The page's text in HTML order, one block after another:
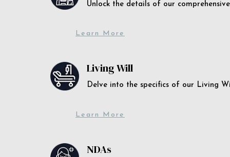
Unlock the details of our
Learn More
Living Will
Delve into the specifics of our Living
Learn More
NDAs